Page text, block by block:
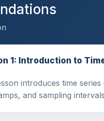
1: Introduction to
introduces time
and sampling